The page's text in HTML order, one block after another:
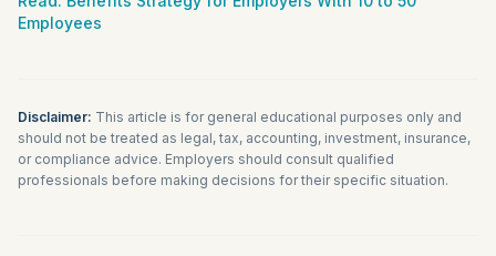
Employees
Disclaimer: This article is for general educational purposes only and
should not be treated as legal, tax, accounting, investment, insurance,
or compliance advice. Employers should consult qualified
professionals before making decisions for their specific situation.